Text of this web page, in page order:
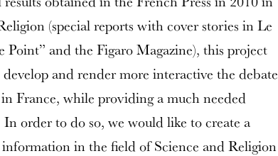
(special reports with cover stories in Le
Point” and the Figaro Magazine), this project
and render more interactive the debate
France, while providing a much needed
order to do so, we would like to create a
in the field of Science and Religion